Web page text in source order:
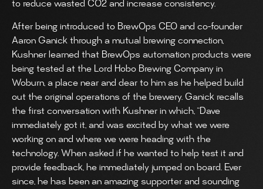
to reduce wasted CO2 and increase consistency.
After being introduced to BrewOps CEO and co-founder
Aaron Ganick through a mutual brewing connection,
Kushner learned that BrewOps automation products were
being tested at the Lord Hobo Brewing Company in
Woburn, a place near and dear to him as he helped build
out the original operations of the brewery. Ganick recalls
the first conversation with Kushner in which, “Dave
immediately got it, and was excited by what we were
working on and where we were heading with the
technology. When asked if he wanted to help test it and
provide feedback, he immediately jumped on board. Ever
since, he has been an amazing supporter and sounding